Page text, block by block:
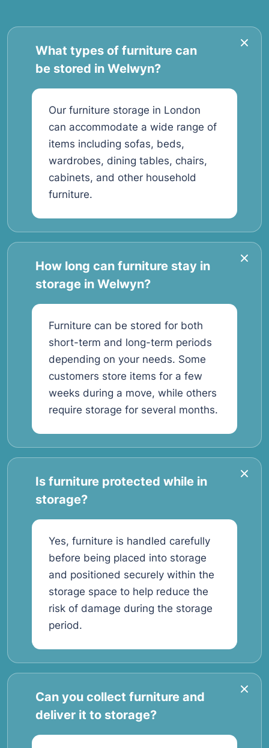
What types of furniture can
be stored in Welwyn?
Our furniture storage in London
can accommodate a wide range of
items including sofas, beds,
wardrobes, dining tables, chairs,
cabinets, and other household
furniture.
How long can furniture stay in
storage in Welwyn?
Furniture can be stored for both
short-term and long-term periods
depending on your needs. Some
customers store items for a few
weeks during a move, while others
require storage for several months.
Is furniture protected while in
storage?
Yes, furniture is handled carefully
before being placed into storage
and positioned securely within the
storage space to help reduce the
risk of damage during the storage
period.
Can you collect furniture and
deliver it to storage?